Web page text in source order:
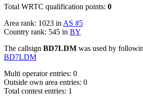
Total WRTC qualification points: 0
Area rank: 1023 inAS #5
Country rank: 545 in BY
The callsign BD7LDM was used by
BD7LDM
Multi operator entries: 0
Outside own area entries: 0
Total contest entries: 1